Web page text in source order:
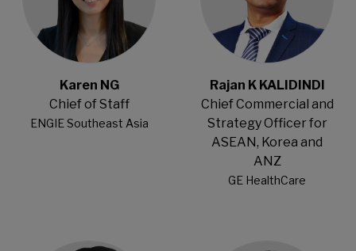
Karen NG
Chief of Staff
ENGIE Southeast Asia
Rajan K KALIDINDI
Chief Commercial and
Strategy Officer for
ASEAN, Korea and
ANZ
GE HealthCare